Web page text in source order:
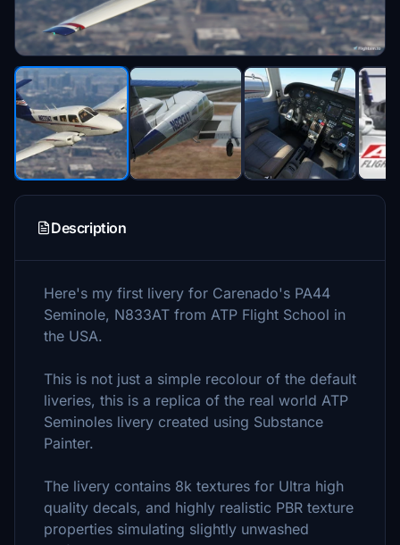
Description
Here's my first livery for Carenado's PA44
Seminole, N833AT from ATP Flight School in
the USA.
This is not just a simple recolour of the default
liveries, this is a replica of the real world ATP
Seminoles livery created using Substance
Painter.
The livery contains 8k textures for Ultra high
quality decals, and highly realistic PBR texture
properties simulating slightly unwashed